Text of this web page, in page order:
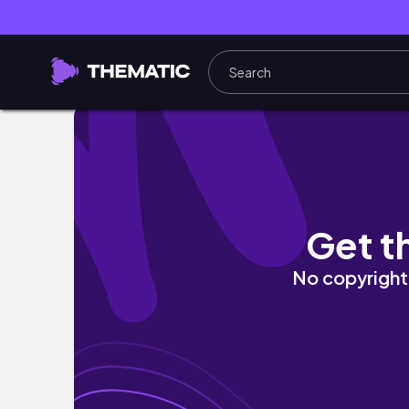
study vlog | aprendendo a lidar com as
Get
No